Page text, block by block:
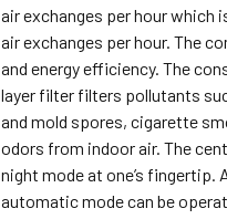
air exchanges per hour which
air exchanges per hour. The
and energy efficiency. The
layer filter filters pollutants
and mold spores, cigarette
odors from indoor air. The
night mode at one’s
automatic mode can be